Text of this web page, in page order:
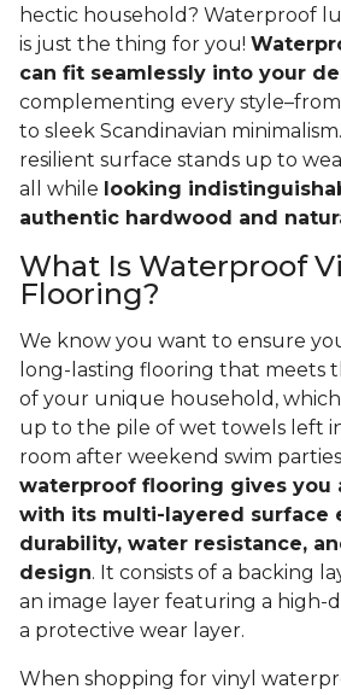
hectic household? Waterproof
is just the thing for you!
can fit seamlessly into your
complementing every
to sleek Scandinavian
resilient surface stands up to
all while looking
authentic hardwood and
What Is Waterproof
Flooring?
We know you want to ensure
long-lasting flooring that meets
of your unique household,
up to the pile of wet towels left
room after weekend swim
waterproof flooring gives you
with its multi-layered surface
durability, water resistance,
design. It consists of a backing
an image layer featuring a high-
a protective wear layer.
When shopping for vinyl